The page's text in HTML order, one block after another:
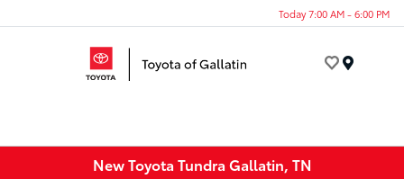
Today 7:00 AM - 6:00 PM
New Toyota Tundra Gallatin, TN